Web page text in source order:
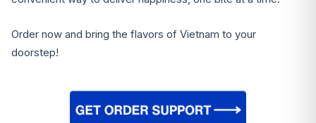
Order now and bring the flavors of Vietnam to your
doorstep!